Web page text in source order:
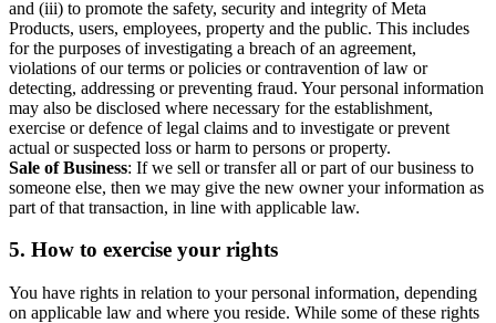
and (iii) to promote the safety, security and integrity of Meta
Products, users, employees, property and the public. This includes
for the purposes of investigating a breach of an agreement,
violations of our terms or policies or contravention of law or
detecting, addressing or preventing fraud. Your personal information
may also be disclosed where necessary for the establishment,
exercise or defence of legal claims and to investigate or prevent
actual or suspected loss or harm to persons or property.
Sale of Business: If we sell or transfer all or part of our business to
someone else, then we may give the new owner your information as
part of that transaction, in line with applicable law.
5. How to exercise your rights
You have rights in relation to your personal information, depending
on applicable law and where you reside. While some of these rights